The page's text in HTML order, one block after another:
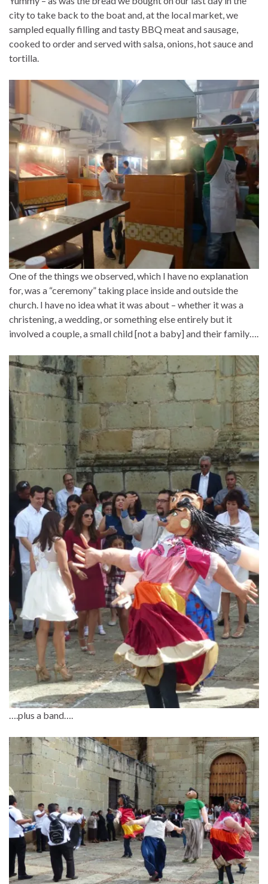
city to take back to the boat and, at the local market, we
sampled equally filling and tasty BBQ meat and sausage,
cooked to order and served with salsa, onions, hot sauce and
tortilla.
One of the things we observed, which I have no explanation
for, was a “ceremony” taking place inside and outside the
church. I have no idea what it was about – whether it was a
christening, a wedding, or something else entirely but it
involved a couple, a small child [not a baby] and their family….
….plus a band….